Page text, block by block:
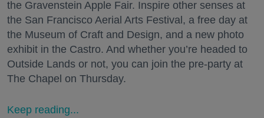
the Gravenstein Apple Fair. Inspire other senses at
the San Francisco Aerial Arts Festival, a free day at
the Museum of Craft and Design, and a new photo
exhibit in the Castro. And whether you’re headed to
Outside Lands or not, you can join the pre-party at
The Chapel on Thursday.
Keep reading...